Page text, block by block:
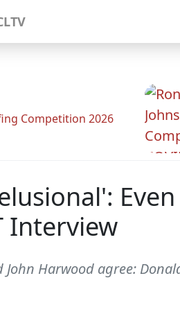
Competition 2026
Interview
John Harwood agree: